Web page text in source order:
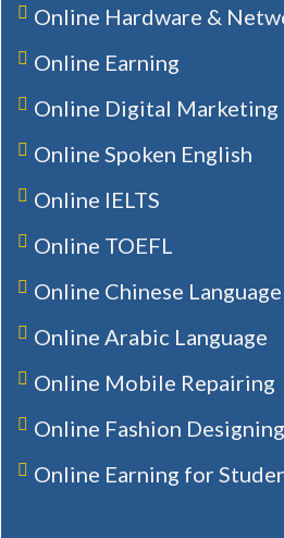
Online Hardware &
Online Earning
Online Digital Marketing
Online Spoken English
Online IELTS
Online TOEFL
Online Chinese Language
Online Arabic Language
Online Mobile Repairing
Online Fashion Designing
Online Earning for